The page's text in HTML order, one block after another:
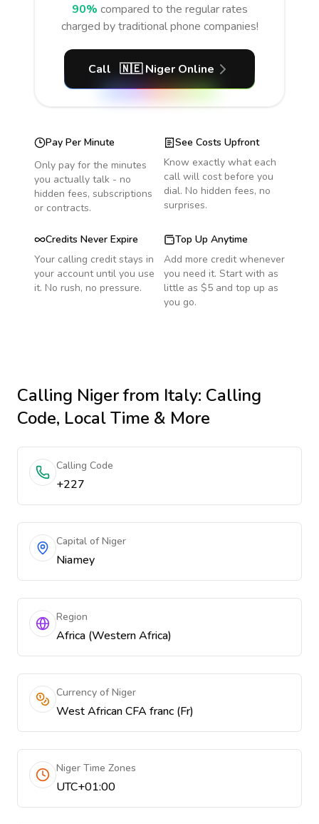
90% compared to the regular rates
charged by traditional phone companies!
Call 🇳🇪 NigerOnline
Pay Per Minute
Only pay for the minutes
you actually talk - no
hidden fees, subscriptions
or contracts.
See Costs Upfront
Know exactly what each
call will cost before you
dial. No hidden fees, no
surprises.
Credits Never Expire
Your calling credit stays in
your account until you use
it. No rush, no pressure.
Top Up Anytime
Add more credit whenever
you need it. Start with as
little as $5 and top up as
you go.
Calling Nigerfrom Italy: Calling
Code, Local Time & More
Calling Code
+227
Capital of Niger
Niamey
Region
Africa (Western Africa)
Currency of Niger
West African CFA franc (Fr)
Niger Time Zones
UTC+01:00